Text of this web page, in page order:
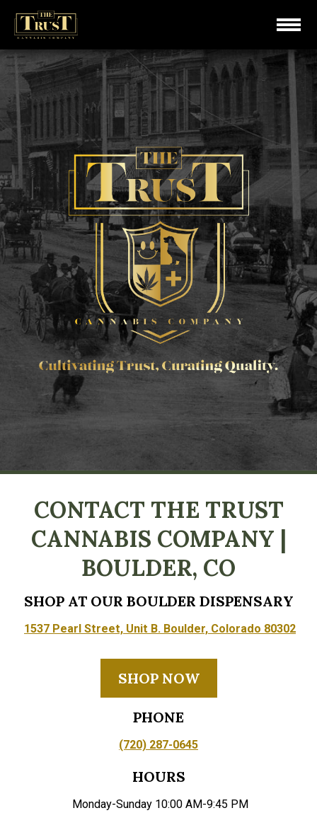
CONTACT THE TRUST
CANNABIS COMPANY |
BOULDER, CO
SHOP AT OUR BOULDER DISPENSARY
1537 Pearl Street, Unit B. Boulder, Colorado 80302
SHOP NOW
PHONE
(720) 287-0645
HOURS
Monday-Sunday 10:00 AM-9:45 PM